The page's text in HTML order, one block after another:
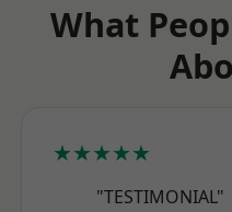
What
★★★★★
"TESTIMONIAL"